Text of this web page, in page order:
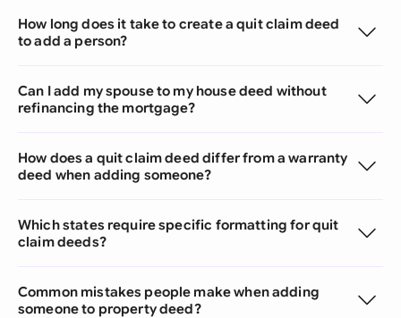
How long does it take to create a quit claim deed
to add a person?
Can I add my spouse to my house deed without
refinancing the mortgage?
How does a quit claim deed differ from a warranty
deed when adding someone?
Which states require specific formatting for quit
claim deeds?
Common mistakes people make when adding
someone to property deed?